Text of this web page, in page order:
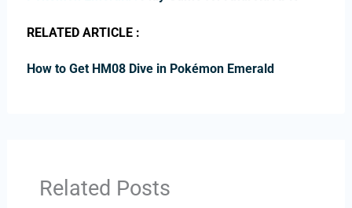
RELATED ARTICLE :
How to Get HM08 Dive in Pokémon Emerald
Related Posts